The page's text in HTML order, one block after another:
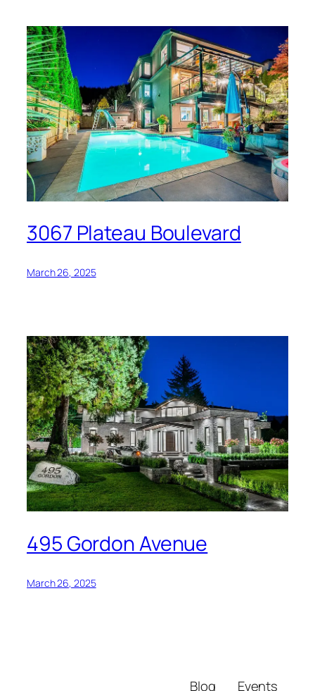
3067 Plateau Boulevard
March 26, 2025
495 Gordon Avenue
March 26, 2025
Blog Events